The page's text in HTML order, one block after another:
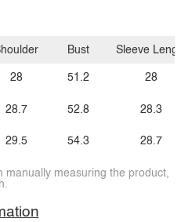
28
28.7
29.5
Bust
51.2
52.8
54.3
Sleeve Length
28
28.3
28.7
manually measuring the product,